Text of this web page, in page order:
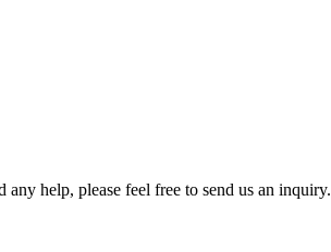
help, please feel free to send us an inquiry.